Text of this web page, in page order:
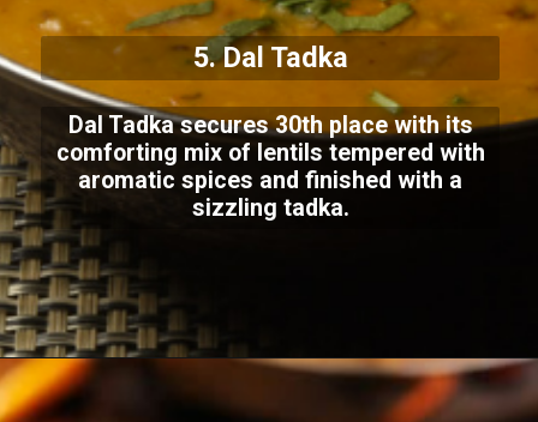
5. Dal Tadka
Dal Tadka secures 30th place with its
comforting mix of lentils tempered with
aromatic spices and finished with a
sizzling tadka.